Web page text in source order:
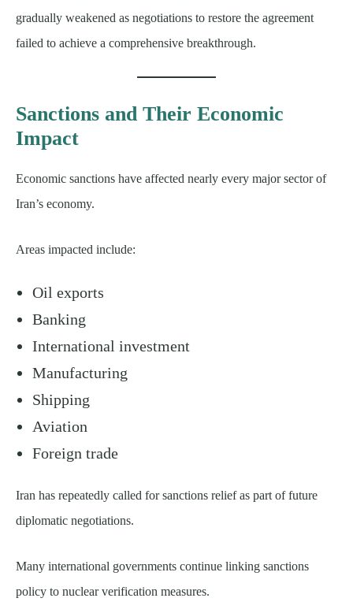
gradually weakened as negotiations to restore the agreement
failed to achieve a comprehensive breakthrough.
Sanctions and Their Economic
Impact
Economic sanctions have affected nearly every major sector of
Iran’s economy.
Areas impacted include:
Oil exports
Banking
International investment
Manufacturing
Shipping
Aviation
Foreign trade
Iran has repeatedly called for sanctions relief as part of future
diplomatic negotiations.
Many international governments continue linking sanctions
policy to nuclear verification measures.